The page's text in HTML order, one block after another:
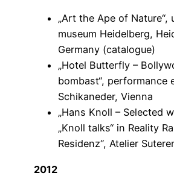
„Art the Ape of Nature“,
museum Heidelberg,
Germany (catalogue)
„Hotel Butterfly –
bombast“, performance
Schikaneder, Vienna
„Hans Knoll – Selected
„Knoll talks“ in Reality
Residenz“, Atelier
2012